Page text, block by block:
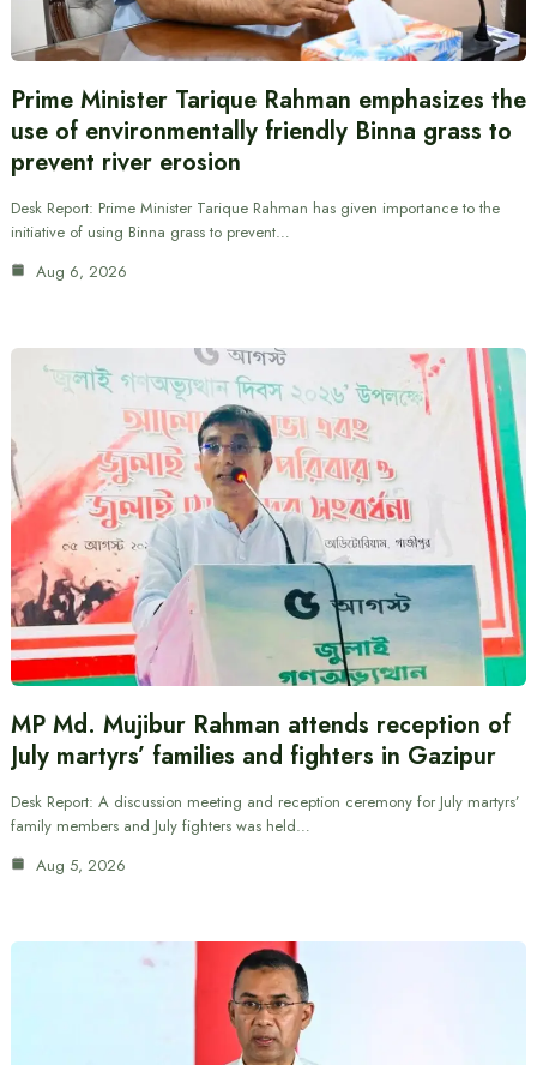
Prime Minister Tarique Rahman emphasizes the
use of environmentally friendly Binna grass to
prevent river erosion
Desk Report: Prime Minister Tarique Rahman has given importance to the
initiative of using Binna grass to prevent…
Aug 6, 2026
MP Md. Mujibur Rahman attends reception of
July martyrs’ families and fighters in Gazipur
Desk Report: A discussion meeting and reception ceremony for July martyrs’
family members and July fighters was held…
Aug 5, 2026